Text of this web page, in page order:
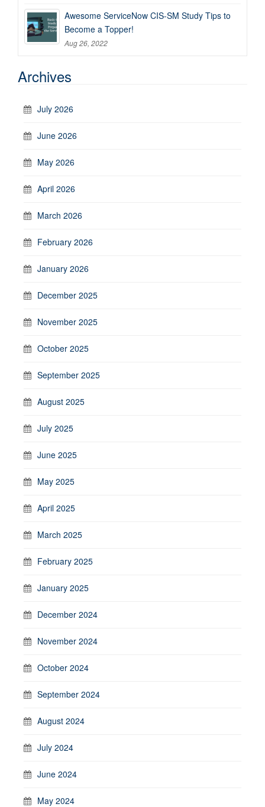
Awesome ServiceNow CIS-SM Study Tips to
Become a Topper!
Aug 26, 2022
Archives
July 2026
June 2026
May 2026
April 2026
March 2026
February 2026
January 2026
December 2025
November 2025
October 2025
September 2025
August 2025
July 2025
June 2025
May 2025
April 2025
March 2025
February 2025
January 2025
December 2024
November 2024
October 2024
September 2024
August 2024
July 2024
June 2024
May 2024